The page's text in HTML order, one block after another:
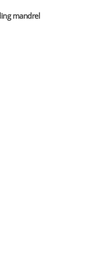
mandrel